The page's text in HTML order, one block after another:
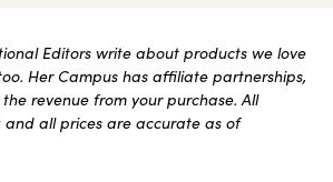
Editors write about products we love
Her Campus has affiliate partnerships,
revenue from your purchase. All
all prices are accurate as of